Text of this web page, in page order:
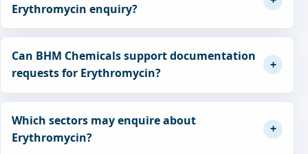
Erythromycin enquiry?
Can BHM Chemicals support documentation
requests for Erythromycin?
Which sectors may enquire about
Erythromycin?